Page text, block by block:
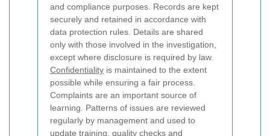
and compliance purposes. Records are kept
securely and retained in accordance with
data protection rules. Details are shared
only with those involved in the investigation,
except where disclosure is required by law.
Confidentiality is maintained to the extent
possible while ensuring a fair process.
Complaints are an important source of
learning. Patterns of issues are reviewed
regularly by management and used to
update training, quality checks and